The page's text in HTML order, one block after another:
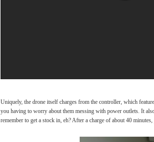
Uniquely, the drone itself charges from the controller, which
you having to worry about them messing with power outlets. It
remember to get a stock in, eh? After a charge of about 40